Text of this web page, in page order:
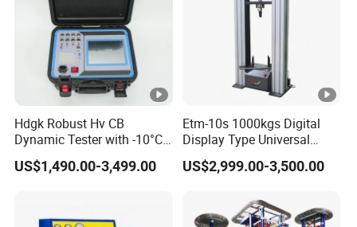
Hdgk Robust Hv CB
Dynamic Tester with -10°C
to 40°C Operating Range &
≤80% Rh Tolerance
Breaker Analyzer
US$1,490.00-3,499.00
Etm-10s 1000kgs Digital
Display Type Universal
Testing Machine with High
Accuracy Load Cell Tensile
US$2,999.00-3,500.00